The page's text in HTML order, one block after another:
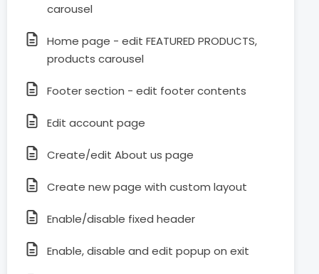
carousel
Home page - edit FEATURED PRODUCTS,
products carousel
Footer section - edit footer contents
Edit account page
Create/edit About us page
Create new page with custom layout
Enable/disable fixed header
Enable, disable and edit popup on exit